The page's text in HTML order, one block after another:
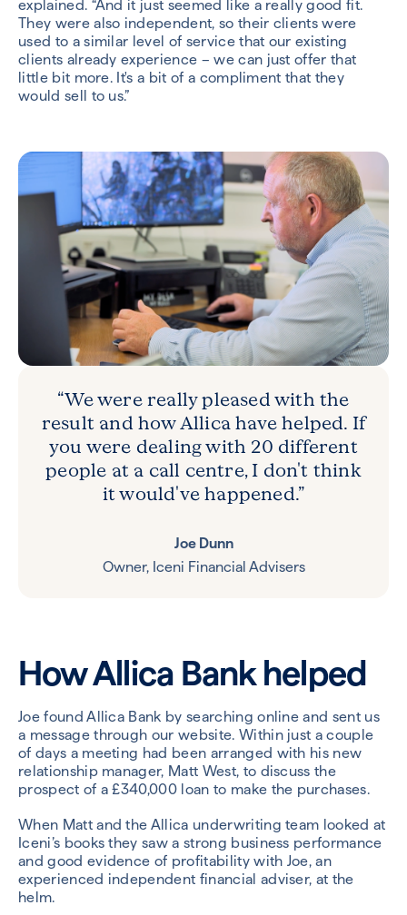
explained. “And it just seemed like a really good fit.
They were also independent, so their clients were
used to a similar level of service that our existing
clients already experience – we can just offer that
little bit more. It's a bit of a compliment that they
would sell to us.”
“We were really pleased with the
result and how Allica have helped. If
you were dealing with 20 different
people at a call centre, I don't think
it would've happened.”
Joe Dunn
Owner, Iceni Financial Advisers
How Allica Bank helped
Joe found Allica Bank by searching online and sent us
a message through our website. Within just a couple
of days a meeting had been arranged with his new
relationship manager, Matt West, to discuss the
prospect of a £340,000 loan to make the purchases.
When Matt and the Allica underwriting team looked at
Iceni’s books they saw a strong business performance
and good evidence of profitability with Joe, an
experienced independent financial adviser, at the
helm.